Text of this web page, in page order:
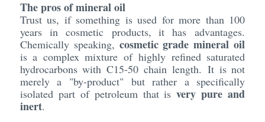
The pros of mineral oil
Trust us, if something is used for more than 100
years in cosmetic products, it has advantages.
Chemically speaking, cosmetic grade mineral oil
is a complex mixture of highly refined saturated
hydrocarbons with C15-50 chain length. It is not
merely a "by-product" but rather a specifically
isolated part of petroleum that isvery pure and
inert.